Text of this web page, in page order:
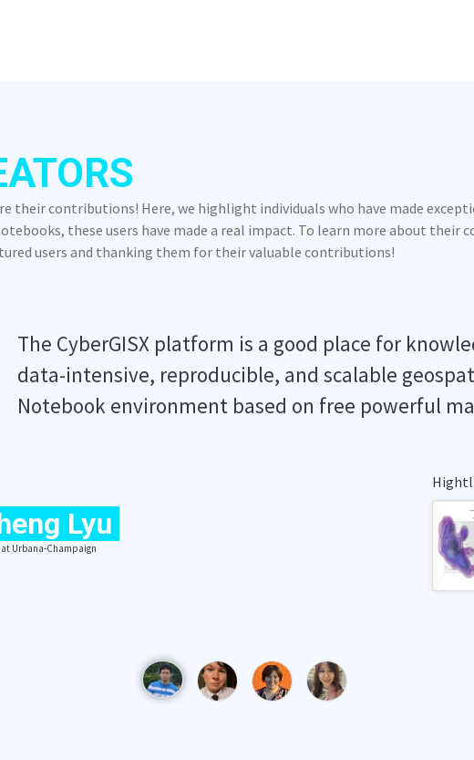
their contributions! Here, we highlight individuals who have made
these users have made a real impact. To learn more about
users and thanking them for their valuable contributions!
Lyu
Urbana-Champaign
The CyberGISX platform is a good place for
data-intensive, reproducible, and scalable
Notebook environment based on free powerful